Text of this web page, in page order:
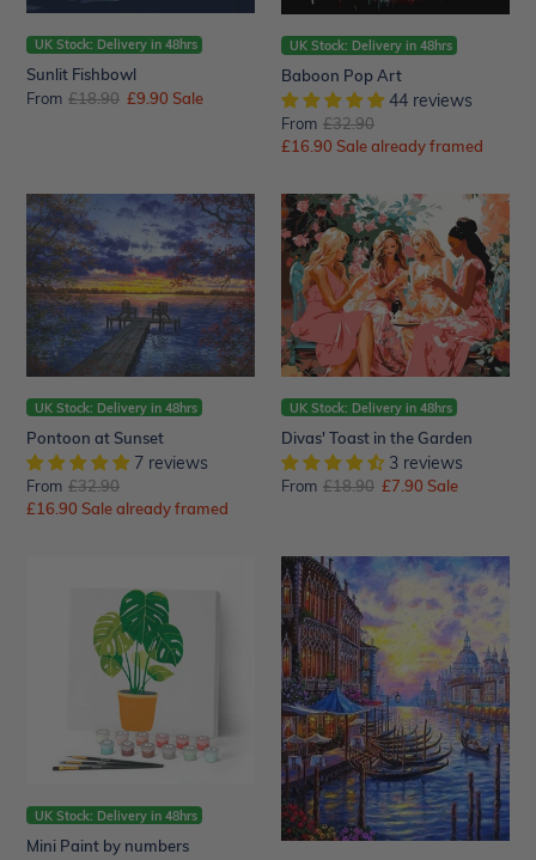
UK Stock: Delivery in 48hrs
Sunlit Fishbowl
From Regular
£18.90 Sale
£9.90 Sale
UK Stock: Delivery in 48hrs
Baboon Pop Art
44 reviews
From Regular
price
£32.90
Sale
£16.90 Sale already framed
Pontoon
at
Sunset
UK Stock: Delivery in 48hrs
Pontoon at Sunset
7 reviews
From Regular
price
£32.90
Sale
£16.90 Sale already framed
Divas'
Toast
in
the
Garden
UK Stock: Delivery in 48hrs
Divas' Toast in the Garden
3 reviews
From Regular
£18.90 Sale
£7.90 Sale
already
UK Stock: Delivery in 48hrs
Mini Paint by numbers
The
Grand
Canal
of
Venice